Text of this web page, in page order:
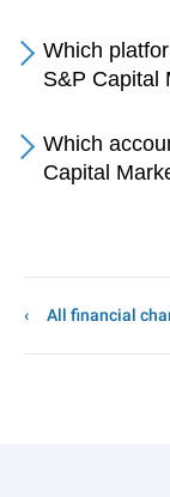
Which
S&P Capital
Which
Capital
All financial